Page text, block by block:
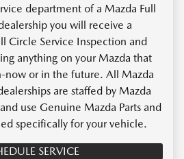
department of a Mazda Full
you will receive a
Circle Service Inspection and
anything on your Mazda that
now or in the future. All Mazda
are staffed by Mazda
use Genuine Mazda Parts and
specifically for your vehicle.
SERVICE